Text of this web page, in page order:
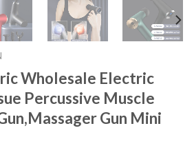
Wholesale Electric
Percussive Muscle
Gun Mini